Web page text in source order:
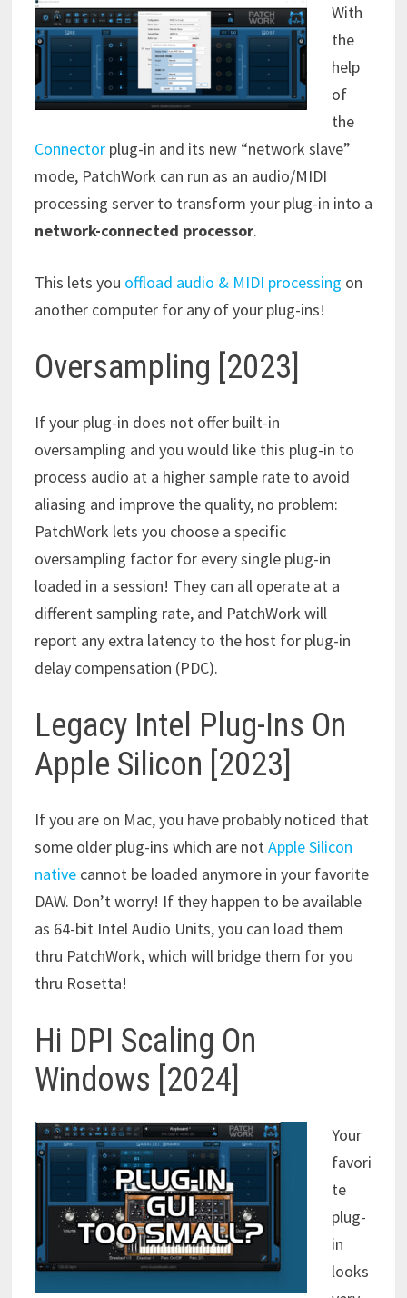
With
the
help
of
the
Connectorplug-in and its new “network slave”
mode, PatchWork can run as an audio/MIDI
processing server to transform your plug-in into a
network-connected processor.
This lets you offload audio & MIDI processing on
another computer for any of your plug-ins!
Oversampling [2023]
If your plug-in does not offer built-in
oversampling and you would like this plug-in to
process audio at a higher sample rate to avoid
aliasing and improve the quality, no problem:
PatchWork lets you choose a specific
oversampling factor for every single plug-in
loaded in a session! They can all operate at a
different sampling rate, and PatchWork will
report any extra latency to the host for plug-in
delay compensation (PDC).
Legacy Intel Plug-Ins On
Apple Silicon [2023]
If you are on Mac, you have probably noticed that
some older plug-ins which are notApple Silicon
nativecannot be loaded anymore in your favorite
DAW. Don’t worry! If they happen to be available
as 64-bit Intel Audio Units, you can load them
thru PatchWork, which will bridge them for you
thru Rosetta!
Hi DPI Scaling On
Windows [2024]
Your
favori
te
plug-
in
looks